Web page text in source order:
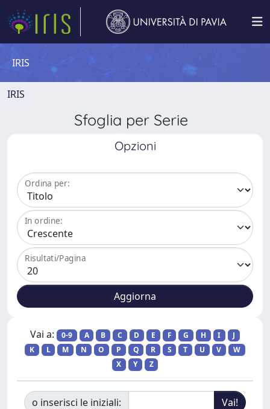
IRIS
IRIS
Sfoglia per Serie
Opzioni
Ordina per:
In ordine:
Risultati/Pagina
Vai a: 0-9 A B C D E F G H I
J
K
L M N O P Q R S T U V
W
X
Y Z
o inserisci le iniziali: